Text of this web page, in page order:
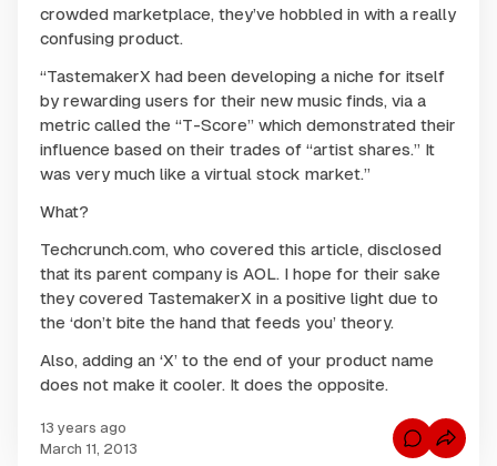
crowded marketplace, they’ve hobbled in with a really
confusing product.
“TastemakerX had been developing a niche for itself
by rewarding users for their new music finds, via a
metric called the “T-Score” which demonstrated their
influence based on their trades of “artist shares.” It
was very much like a virtual stock market.”
What?
Techcrunch.com, who covered this article, disclosed
that its parent company is AOL. I hope for their sake
they covered TastemakerX in a positive light due to
the ‘don’t bite the hand that feeds you’ theory.
Also, adding an ‘X’ to the end of your product name
does not make it cooler. It does the opposite.
13 years ago
March 11, 2013
C
o